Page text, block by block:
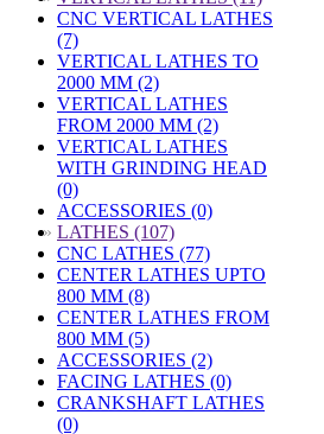
CNC VERTICAL LATHES
(7)
VERTICAL LATHES TO
2000 MM (2)
VERTICAL LATHES
FROM 2000 MM (2)
VERTICAL LATHES
WITH GRINDING HEAD
(0)
ACCESSORIES (0)
» LATHES (107)
CNC LATHES (77)
CENTER LATHES UPTO
800 MM (8)
CENTER LATHES FROM
800 MM (5)
ACCESSORIES (2)
FACING LATHES (0)
CRANKSHAFT LATHES
(0)